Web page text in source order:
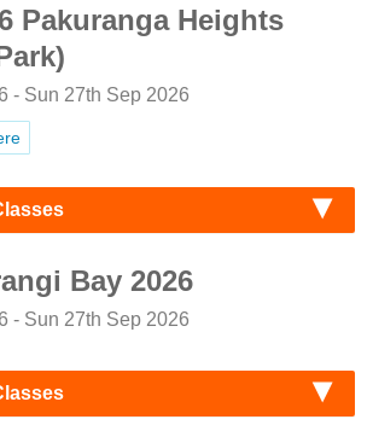
Pakuranga Heights
- Sun 27th Sep 2026
Bay 2026
- Sun 27th Sep 2026